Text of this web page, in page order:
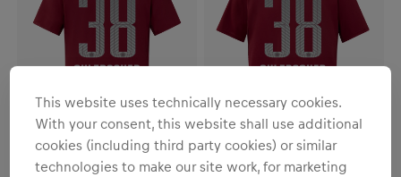
This website uses technically necessary cookies.
With your consent, this website shall use additional
cookies (including third party cookies) or similar
technologies to make our site work, for marketing